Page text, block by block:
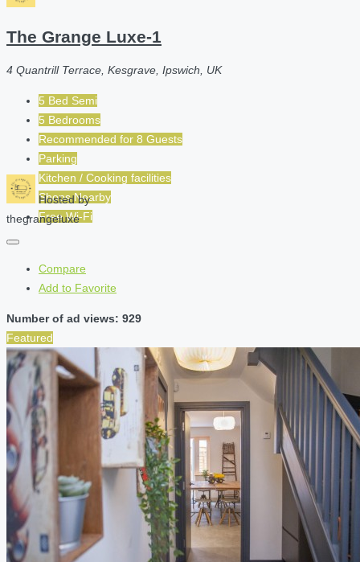
The Grange Luxe-1
4 Quantrill Terrace, Kesgrave, Ipswich, UK
5 Bed Semi
5 Bedrooms
Recommended for 8 Guests
Parking
Kitchen / Cooking facilities
Shops Nearby
Free Wi-Fi
Hosted by
thegrangeluxe
Compare
Add to Favorite
Number of ad views: 929
Featured